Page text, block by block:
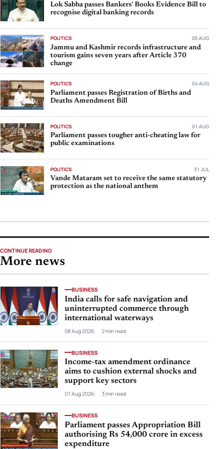
Lok Sabha passes Bankers' Books Evidence Bill to
recognise digital banking records
POLITICS 05 AUG
Jammu and Kashmir records infrastructure and
tourism gains seven years after Article 370
change
POLITICS 04 AUG
Parliament passes Registration of Births and
Deaths Amendment Bill
POLITICS 01 AUG
Parliament passes tougher anti-cheating law for
public examinations
POLITICS 31 JUL
Vande Mataram set to receive the same statutory
protection as the national anthem
CONTINUE READING
More news
BUSINESS
India calls for safe navigation and
uninterrupted commerce through
international waterways
08 Aug 2026 2 min read
BUSINESS
Income-tax amendment ordinance
aims to cushion external shocks and
support key sectors
07 Aug 2026 3 min read
BUSINESS
Parliament passes Appropriation Bill
authorising Rs 54,000 crore in excess
expenditure